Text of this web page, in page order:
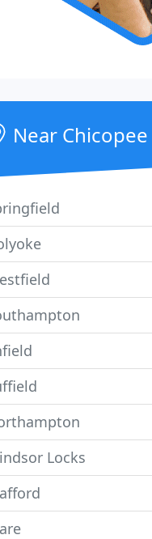
Near Chicopee
Locks